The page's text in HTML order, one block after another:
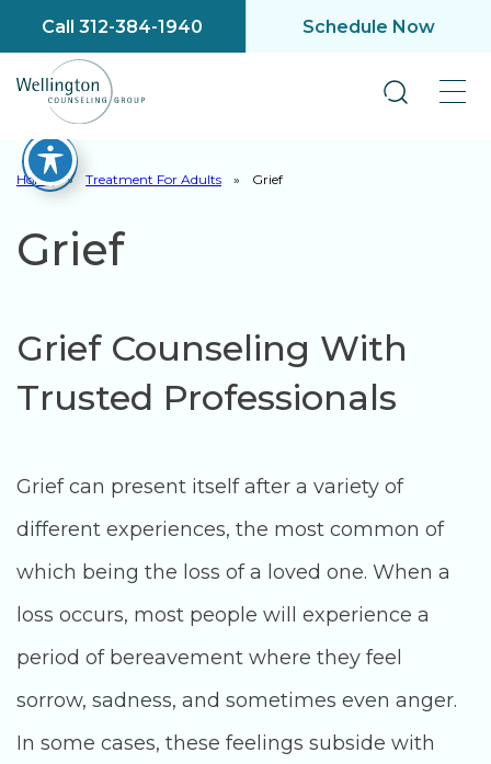
Call 312-384-1940 Schedule Now
Home » Treatment For Adults » Grief
Grief
Grief Counseling With
Trusted Professionals
Grief can present itself after a variety of
different experiences, the most common of
which being the loss of a loved one. When a
loss occurs, most people will experience a
period of bereavement where they feel
sorrow, sadness, and sometimes even anger.
In some cases, these feelings subside with